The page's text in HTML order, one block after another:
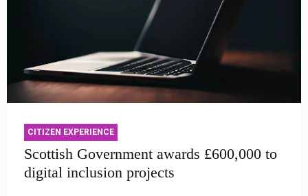
CITIZEN EXPERIENCE
Scottish Government awards £600,000 to
digital inclusion projects